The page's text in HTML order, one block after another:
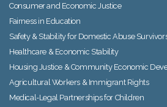
Consumer and Economic Justice
Fairness in Education
Safety & Stability for Domestic Abuse
Healthcare & Economic Stability
Housing Justice & Community Economic
Agricultural Workers & Immigrant Rights
Medical-Legal Partnerships for Children